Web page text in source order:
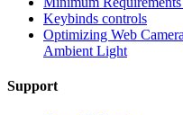
Keybinds controls
Optimizing Web
Ambient Light
Support